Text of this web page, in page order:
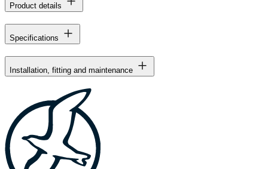
Product details
Specifications
Installation, fitting and maintenance